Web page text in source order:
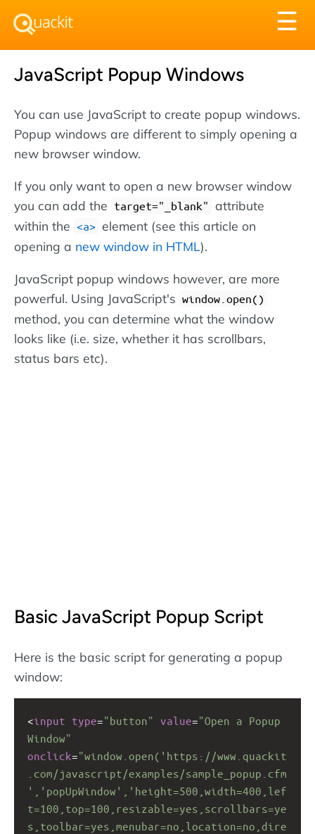
☰
JavaScript Popup Windows
You can use JavaScript to create popup windows.
Popup windows are different to simply opening a
new browser window.
If you only want to open a new browser window
you can add the target="_blank" attribute
within the <a> element (see this article on
opening a new window in HTML).
JavaScript popup windows however, are more
powerful. Using JavaScript's window.open()
method, you can determine what the window
looks like (i.e. size, whether it has scrollbars,
status bars etc).
Basic JavaScript Popup Script
Here is the basic script for generating a popup
window:
<input type="button" value="Open a Popup
Window"
onclick="window.open('https://www.quackit
.com/javascript/examples/sample_popup.cfm
','popUpWindow','height=500,width=400,lef
t=100,top=100,resizable=yes,scrollbars=ye
s,toolbar=yes,menubar=no,location=no,dire